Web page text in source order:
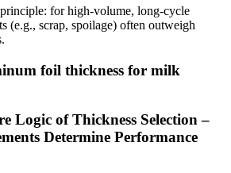
for high-volume, long-cycle
(e.g., scrap, spoilage) often outweigh
Logic of Thickness Selection –
Determine Performance